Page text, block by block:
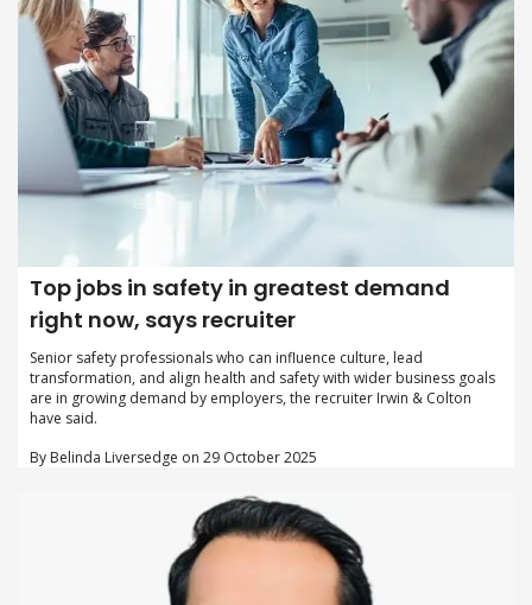
Top jobs in safety in greatest demand
right now, says recruiter
Senior safety professionals who can influence culture, lead
transformation, and align health and safety with wider business goals
are in growing demand by employers, the recruiter Irwin & Colton
have said.
By Belinda Liversedge on 29 October 2025